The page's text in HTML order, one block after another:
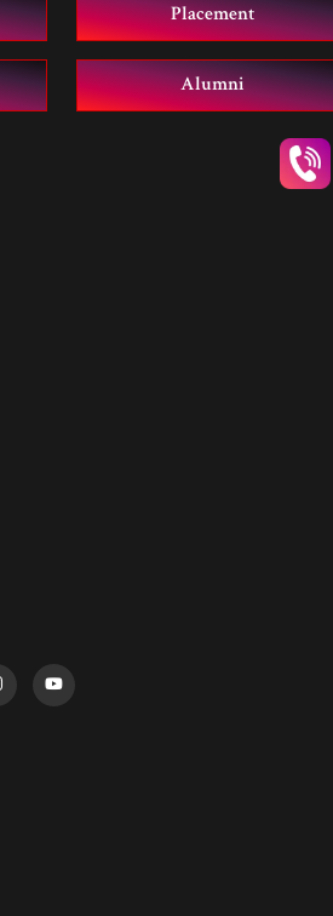
Placement
Alumni